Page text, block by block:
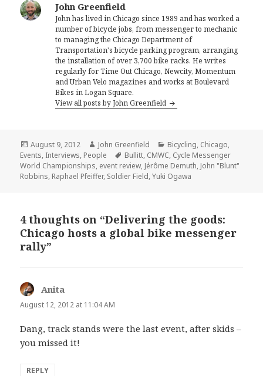
John Greenfield
John has lived in Chicago since 1989 and has worked a
number of bicycle jobs, from messenger to mechanic
to managing the Chicago Department of
Transportation's bicycle parking program, arranging
the installation of over 3,700 bike racks. He writes
regularly for Time Out Chicago, Newcity, Momentum
and Urban Velo magazines and works at Boulevard
Bikes in Logan Square.
View all posts by John Greenfield
Posted
on
August 9, 2012 Author
John Greenfield Categories
Bicycling, Chicago,
Events, Interviews, People Tags
Bullitt, CMWC, Cycle Messenger
World Championships, event review, Jérôme Demuth, John "Blunt"
Robbins, Raphael Pfeiffer, Soldier Field,Yuki Ogawa
4 thoughts on “Delivering the goods:
Chicago hosts a global bike messenger
rally”
Anita
August 12, 2012 at 11:04 AM
Dang, track stands were the last event, after skids –
you missed it!
REPLY